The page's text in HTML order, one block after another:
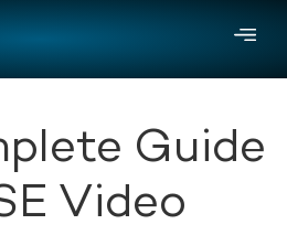
Guide
Video